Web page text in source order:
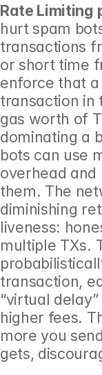
Rate Limiting
hurt spam
transactions
or short time
enforce that a
transaction in
gas worth of
dominating a
bots can use
overhead
them. The
diminishing
liveness:
multiple TXs.
transaction,
“virtual
higher fees.
more you
gets,